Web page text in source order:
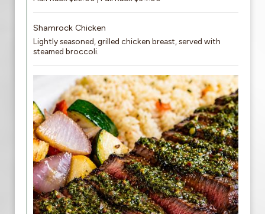
Shamrock Chicken
Lightly seasoned, grilled chicken breast, served with
steamed broccoli.